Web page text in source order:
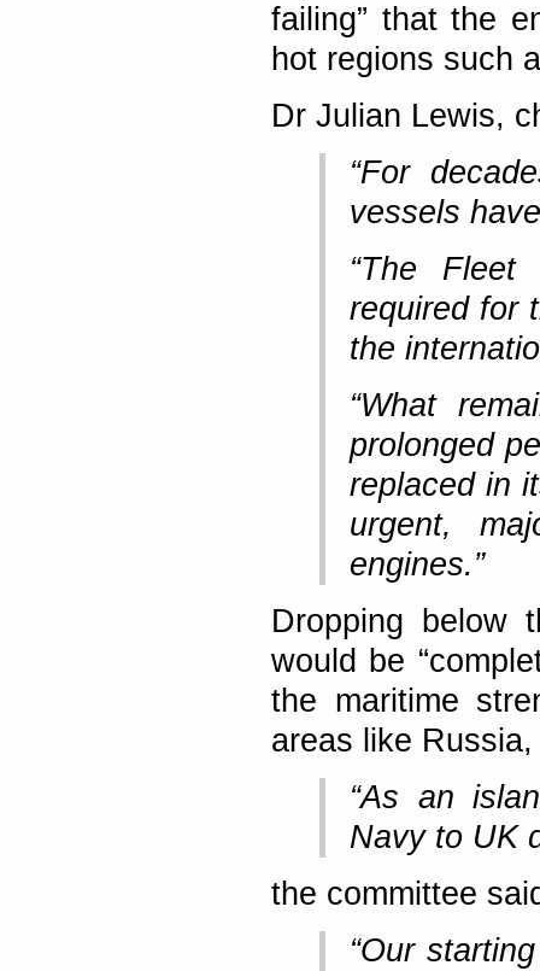
failing” that the
hot regions such
Dr Julian Lewis,
“For
vessels
“The
required for
the
“What
prolonged
replaced in
urgent,
engines.”
Dropping below
would be
the maritime
areas like
“As an
Navy to UK
the committee
“Our